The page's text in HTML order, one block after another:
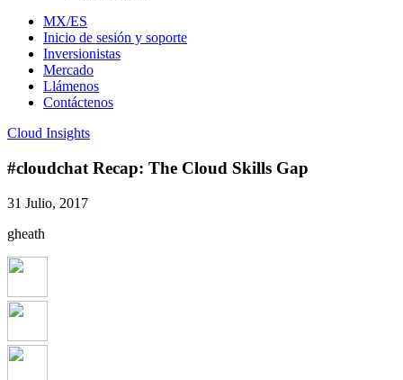
MX/ES
Inicio de sesión y soporte
Inversionistas
Mercado
Llámenos
Contáctenos
Cloud Insights
#cloudchat Recap: The Cloud Skills Gap
31 Julio, 2017
gheath